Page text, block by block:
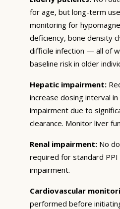
for age, but long-term
monitoring for
deficiency, bone density
difficile infection — all of
baseline risk in older
Hepatic impairment:
increase dosing interval
impairment due to
clearance. Monitor liver
Renal impairment: No
required for standard PPI
impairment.
Cardiovascular
performed before